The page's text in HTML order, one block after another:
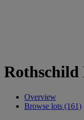
Rothschild
Overview
Browse lots (161)